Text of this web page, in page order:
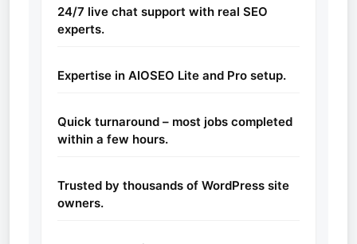
24/7 live chat support with real SEO
experts.
Expertise in AIOSEO Lite and Pro setup.
Quick turnaround – most jobs completed
within a few hours.
Trusted by thousands of WordPress site
owners.